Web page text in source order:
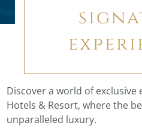
Discover a world of exclusive
Hotels & Resort, where the
unparalleled luxury.